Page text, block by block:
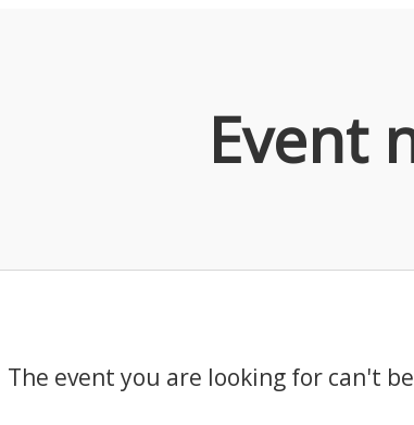
Event
The event you are looking for can't